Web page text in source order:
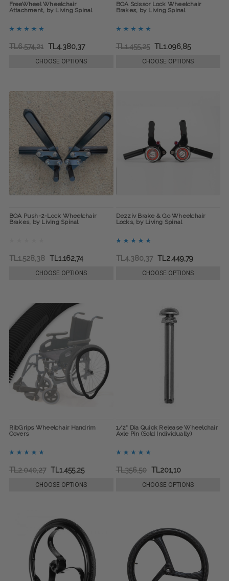
FreeWheel Wheelchair
Attachment, by Living Spinal
TL6.574,21 TL4.380,37
CHOOSE OPTIONS
BOA Scissor Lock Wheelchair
Brakes, by Living Spinal
TL1.455,25 TL1.096,85
CHOOSE OPTIONS
BOA Push-2-Lock Wheelchair
Brakes, by Living Spinal
TL1.528,38 TL1.162,74
CHOOSE OPTIONS
Dezziv Brake & Go Wheelchair
Locks, by Living Spinal
TL4.380,37 TL2.449,79
CHOOSE OPTIONS
RibGrips Wheelchair Handrim
Covers
TL2.040,27 TL1.455,25
CHOOSE OPTIONS
1/2" Dia Quick Release Wheelchair
Axle Pin (Sold Individually)
TL356,50 TL201,10
CHOOSE OPTIONS